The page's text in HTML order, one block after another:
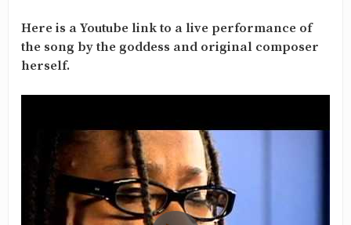
Here is a Youtube link to a live performance of
the song by the goddess and original composer
herself.